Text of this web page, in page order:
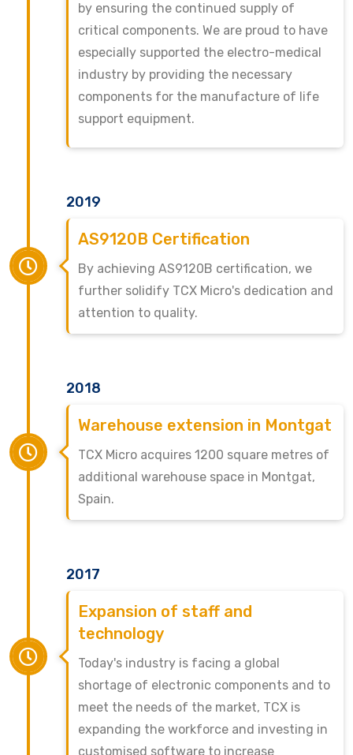
by ensuring the continued supply of
critical components. We are proud to have
especially supported the electro-medical
industry by providing the necessary
components for the manufacture of life
support equipment.
2019
AS9120B Certification
By achieving AS9120B certification, we
further solidify TCX Micro's dedication and
attention to quality.
2018
Warehouse extension in Montgat
TCX Micro acquires 1200 square metres of
additional warehouse space in Montgat,
Spain.
2017
Expansion of staff and
technology
Today's industry is facing a global
shortage of electronic components and to
meet the needs of the market, TCX is
expanding the workforce and investing in
customised software to increase